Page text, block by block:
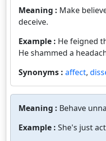
Meaning : Make
deceive.
Example : He feigned
He shammed a
Synonyms : affect,
Meaning : Behave
Example : She's just